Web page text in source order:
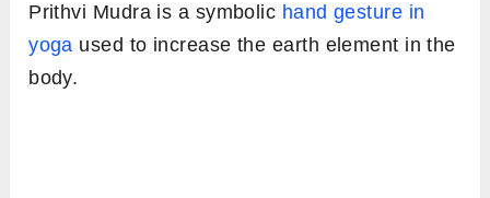
Prithvi Mudra is a symbolic hand gesture in
yoga used to increase the earth element in the
body.